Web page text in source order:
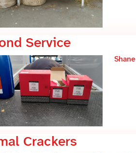
Service
Shane
Crackers